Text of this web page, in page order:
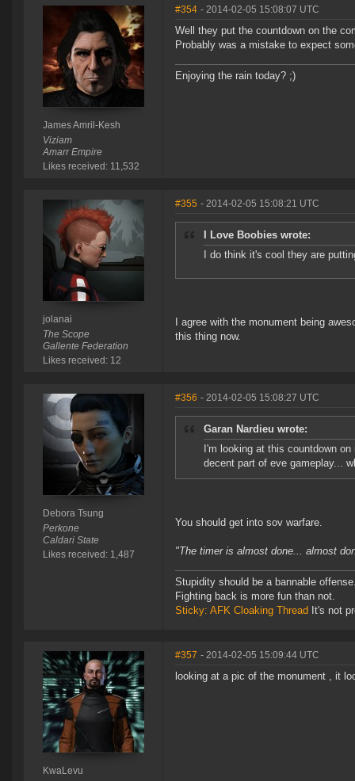
James Amril-Kesh
Viziam
Amarr Empire
Likes received: 11,532
#354 - 2014-02-05 15:08:07 UTC
Well they put the countdown on the
Probably was a mistake to expect
Enjoying the rain today? ;)
jolanai
The Scope
Gallente Federation
Likes received: 12
#355 - 2014-02-05 15:08:21 UTC
I Love Boobies wrote:
I do think it's cool they are
I agree with the monument being
this thing now.
Debora Tsung
Perkone
Caldari State
Likes received: 1,487
#356 - 2014-02-05 15:08:27 UTC
Garan Nardieu wrote:
I'm looking at this countdown
decent part of eve gameplay...
You should get into sov warfare.
"The timer is almost done... almost
Stupidity should be a bannable
Fighting back is more fun than not.
Sticky: AFK Cloaking Thread It's not
KwaLevu
#357 - 2014-02-05 15:09:44 UTC
looking at a pic of the monument , it